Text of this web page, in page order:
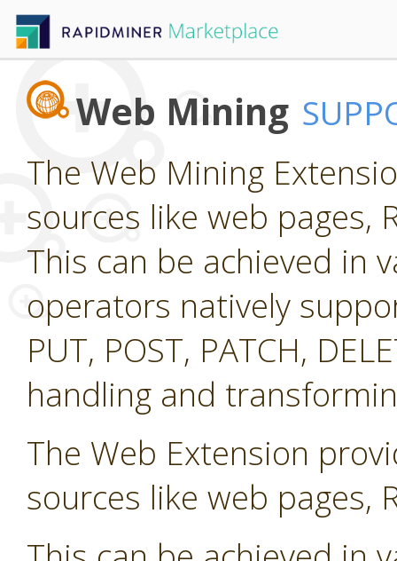
Web Mining
The Web Mining
sources like web pages,
This can be achieved in
operators natively
PUT, POST, PATCH,
handling and
The Web Extension
sources like web pages,